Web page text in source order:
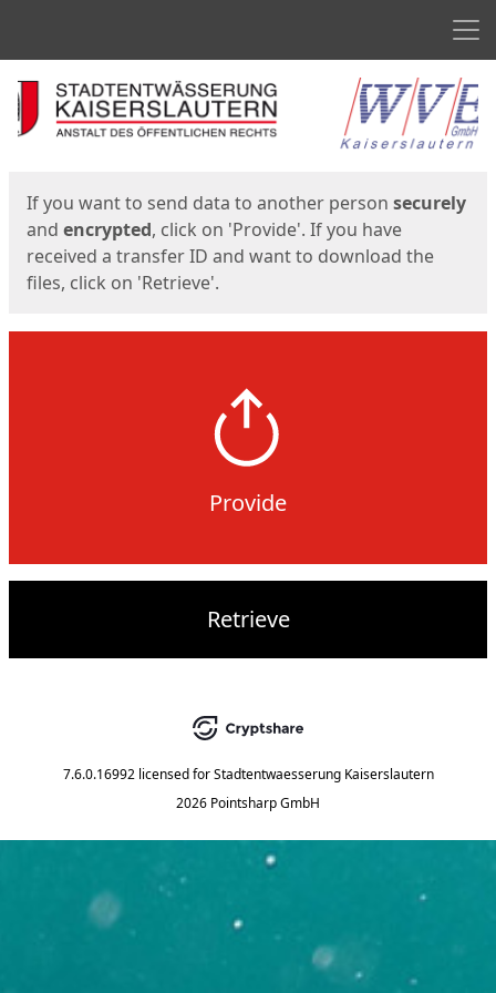
Start
If you want to send data to another person securely
and encrypted, click on 'Provide'. If you have
received a transfer ID and want to download the
files, click on 'Retrieve'.
Provide
Retrieve
7.6.0.16992 licensed for Stadtentwaesserung Kaiserslautern
2026 Pointsharp GmbH